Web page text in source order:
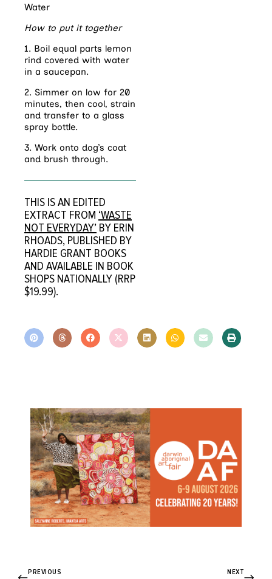
Water
How to put it together
1. Boil equal parts lemon
rind covered with water
in a saucepan.
2. Simmer on low for 20
minutes, then cool, strain
and transfer to a glass
spray bottle.
3. Work onto dog’s coat
and brush through.
THIS IS AN EDITED
EXTRACT FROM ‘WASTE
NOT EVERYDAY’ BY ERIN
RHOADS, PUBLISHED BY
HARDIE GRANT BOOKS
AND AVAILABLE IN BOOK
SHOPS NATIONALLY (RRP
$19.99).
PREVIOUS NEXT